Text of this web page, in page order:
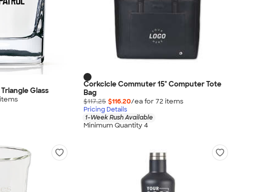
Glass
items
Corkcicle Commuter 15" Computer Tote
Bag
$117.25 $116.20/ea for 72 items
Pricing Details
1-Week Rush Available
Minimum Quantity 4